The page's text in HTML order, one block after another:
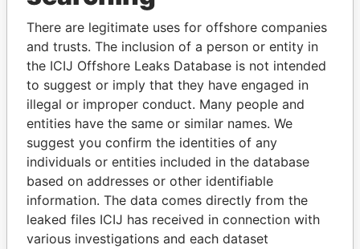
Explore the offshore connections of world leaders,
politicians and their relatives and associates.
Pandora
Papers
Paradise
Papers
Panama Papers
There are legitimate uses for offshore companies
and trusts. The inclusion of a person or entity in
the ICIJ Offshore Leaks Database is not intended
to suggest or imply that they have engaged in
illegal or improper conduct. Many people and
entities have the same or similar names. We
suggest you confirm the identities of any
individuals or entities included in the database
based on addresses or other identifiable
information. The data comes directly from the
leaked files ICIJ has received in connection with
various investigations and each dataset